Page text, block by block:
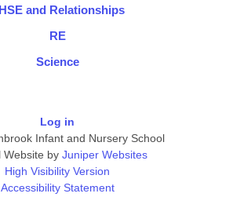
and Relationships
RE
Science
Log in
Infant and Nursery School
Website by Juniper Websites
High Visibility Version
Accessibility Statement